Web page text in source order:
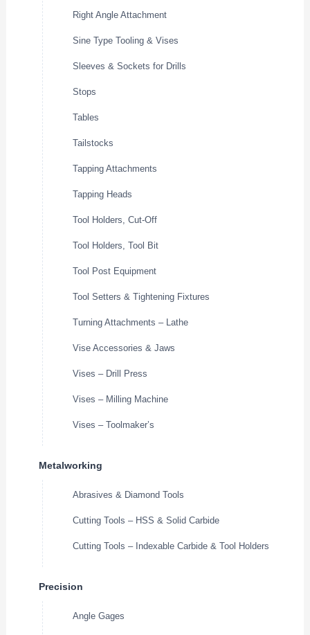
Right Angle Attachment
Sine Type Tooling & Vises
Sleeves & Sockets for Drills
Stops
Tables
Tailstocks
Tapping Attachments
Tapping Heads
Tool Holders, Cut-Off
Tool Holders, Tool Bit
Tool Post Equipment
Tool Setters & Tightening Fixtures
Turning Attachments – Lathe
Vise Accessories & Jaws
Vises – Drill Press
Vises – Milling Machine
Vises – Toolmaker’s
Metalworking
Abrasives & Diamond Tools
Cutting Tools – HSS & Solid Carbide
Cutting Tools – Indexable Carbide & Tool Holders
Precision
Angle Gages